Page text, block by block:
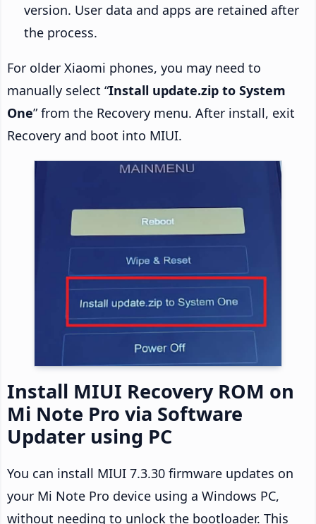
version. User data and apps are retained after
the process.
For older Xiaomi phones, you may need to
manually select “Install update.zip to System
One” from the Recovery menu. After install, exit
Recovery and boot into MIUI.
Install MIUI Recovery ROM on
Mi Note Pro via Software
Updater using PC
You can install MIUI 7.3.30 firmware updates on
your Mi Note Pro device using a Windows PC,
without needing to unlock the bootloader. This